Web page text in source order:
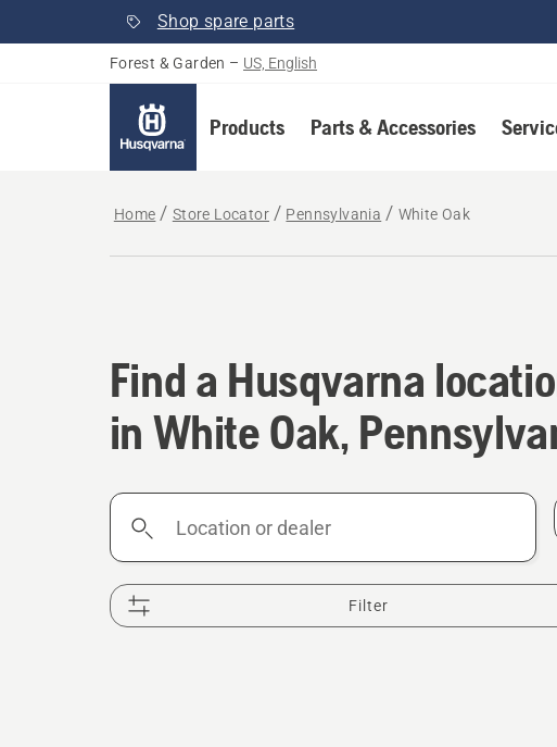
Shop spare parts
Forest & Garden – US, English
Products Parts & Accessories
Home Store Locator Pennsylvania White Oak
Find a Husqvarna
Find a Husqvarna
in White Oak,
Location
Filter